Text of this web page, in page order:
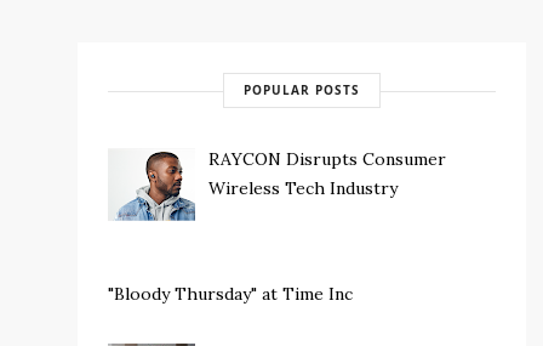
POPULAR POSTS
RAYCON Disrupts Consumer
Wireless Tech Industry
"Bloody Thursday" at Time Inc